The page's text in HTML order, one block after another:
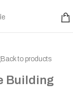
Back to products
Building